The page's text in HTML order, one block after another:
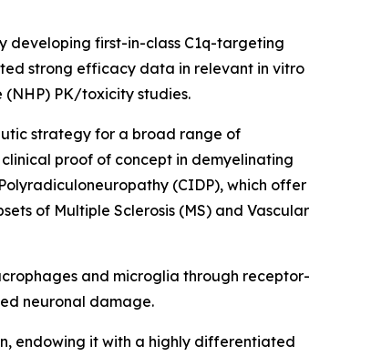
developing first-in-class C1q-targeting
strong efficacy data in relevant in vitro
(NHP) PK/toxicity studies.
strategy for a broad range of
proof of concept in demyelinating
(CIDP), which offer
of Multiple Sclerosis (MS) and Vascular
and microglia through receptor-
neuronal damage.
endowing it with a highly differentiated